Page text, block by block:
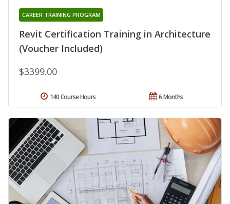
Revit Certification Training in Architecture
(Voucher Included)
CAREER TRAINING PROGRAM
$3399.00
6 Months
140 Course Hours